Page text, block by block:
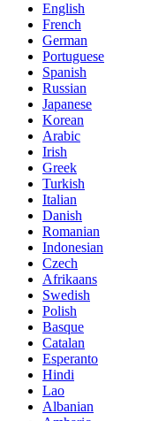
English
French
German
Portuguese
Spanish
Russian
Japanese
Korean
Arabic
Irish
Greek
Turkish
Italian
Danish
Romanian
Indonesian
Czech
Afrikaans
Swedish
Polish
Basque
Catalan
Esperanto
Hindi
Lao
Albanian